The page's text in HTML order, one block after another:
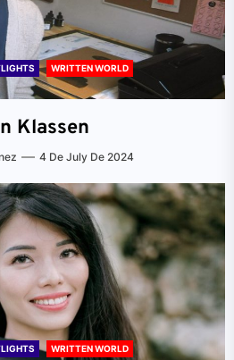
WRITTEN WORLD
Klassen
4 De July De 2024
WRITTEN WORLD